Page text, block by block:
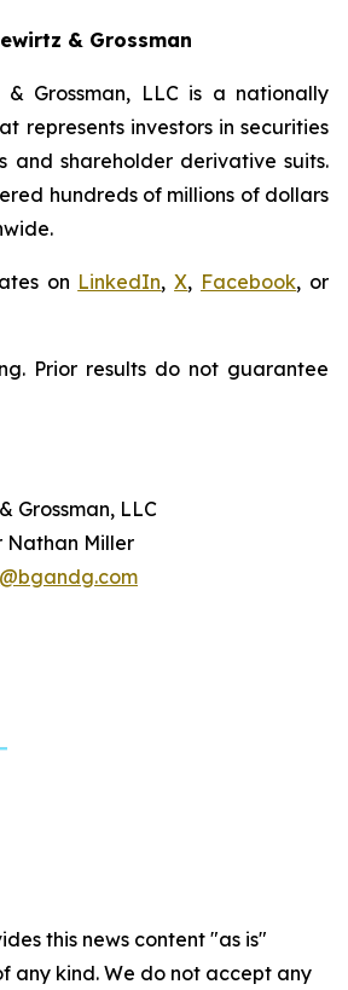
& Grossman
& Grossman, LLC is a nationally
represents investors in securities
and shareholder derivative suits.
hundreds of millions of dollars
on LinkedIn,X, Facebook, or
Prior results do not guarantee
Grossman, LLC
Nathan Miller
this news content "as is"
any kind. We do not accept any